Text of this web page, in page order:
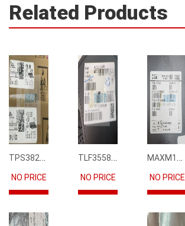
Related Products
TPS3823-33DBVR
NO PRICE
TLF35585QUS01
NO PRICE
MAXM15068AMB+T
NO PRICE